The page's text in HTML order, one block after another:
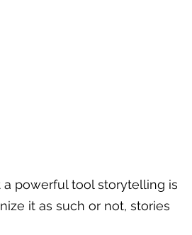
powerful tool storytelling is
it as such or not, stories